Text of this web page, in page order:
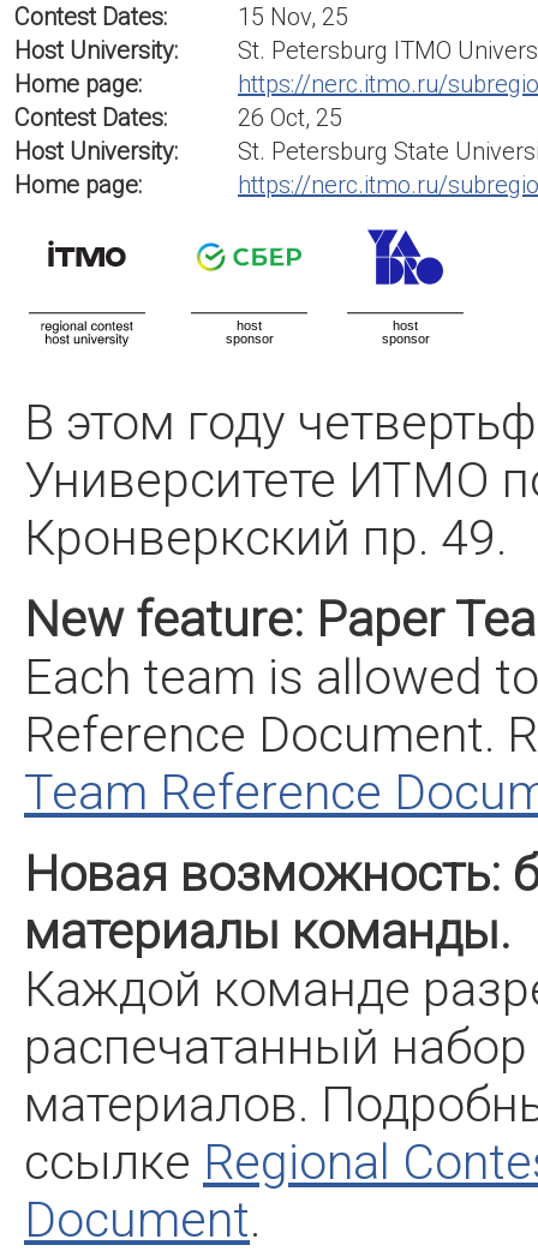
Contest Dates:
15 Nov, 25
Host University:
St. Petersburg ITMO
Home page:
https://nerc.itmo.ru/
Contest Dates:
26 Oct, 25
Host University:
St. Petersburg State
Home page:
https://nerc.itmo.ru/
В этом году
Университете ИТМО
Кронверкский пр. 49.
New feature: Paper
Each team is allowed
Reference Document.
Team Reference
Новая возможность:
материалы команды.
Каждой команде
распечатанный
материалов.
ссылке Regional
Document.